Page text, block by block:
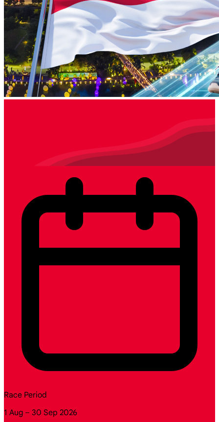
Race Period
1 Aug – 30 Sep 2026